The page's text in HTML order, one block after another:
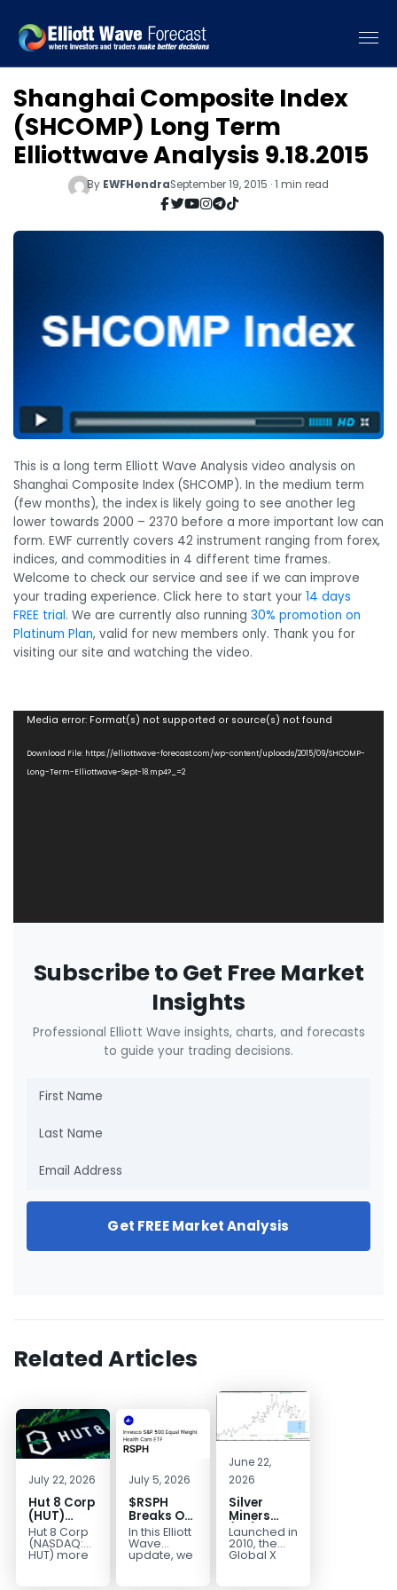
Shanghai Composite Index
(SHCOMP) Long Term
Elliottwave Analysis 9.18.2015
By EWFHendraSeptember 19, 2015 · 1 min read
This is a long term Elliott Wave Analysis video analysis on
Shanghai Composite Index (SHCOMP). In the medium term
(few months), the index is likely going to see another leg
lower towards 2000 – 2370 before a more important low can
form. EWF currently covers 42 instrument ranging from forex,
indices, and commodities in 4 different time frames.
Welcome to check our service and see if we can improve
your trading experience. Click here to start your 14 days
FREE trial. We are currently also running 30% promotion on
Platinum Plan, valid for new members only. Thank you for
visiting our site and watching the video.
Video
Media error: Format(s) not supported or source(s) not found
Download File: https://elliottwave-forecast.com/wp-content/uploads/2015/09/SHCOMP-
Long-Term-Elliottwave-Sept-18.mp4?_=2
Subscribe to Get Free Market
Insights
Professional Elliott Wave insights, charts, and forecasts
to guide your trading decisions.
Get FREE Market Analysis
Related Articles
July 22, 2026
Hut 8 Corp
(HUT)
Bullish
Reversal
Targets
Hut 8 Corp
(NASDAQ:
HUT) more
July 5, 2026
$RSPH
Breaks Out
After 5
Years of
Sideways
In this Elliott
Wave
update, we
take a look
June 22,
2026
Silver
Miners
(SIL) Elliott
Wave
Structure:
Launched in
2010, the
Global X